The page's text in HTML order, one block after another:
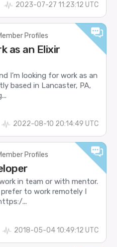
2023-07-27 11:23:12 UTC
Profiles
as an Elixir
I’m looking for work as an
based in Lancaster, PA,
2022-08-10 20:14:49 UTC
Profiles
in team or with mentor.
to work remotely I
...
2018-05-04 10:49:12 UTC